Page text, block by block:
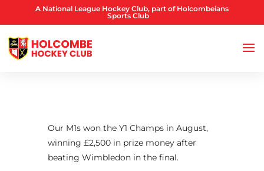
A National League Hockey Club, part of Holcombeians
Sports Club
Our M1s won the Y1 Champs in August,
winning £2,500 in prize money after
beating Wimbledon in the final.